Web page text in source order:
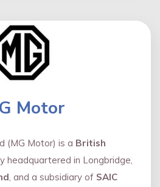
Motor
(MG Motor) is a British
headquartered in Longbridge,
, and a subsidiary of SAIC